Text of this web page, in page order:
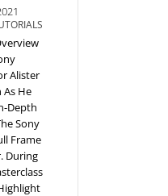
Alister
As He
Depth
Sony
Frame
During